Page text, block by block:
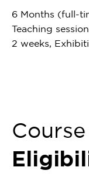
6 Months (full-
Teaching
2 weeks,
Course